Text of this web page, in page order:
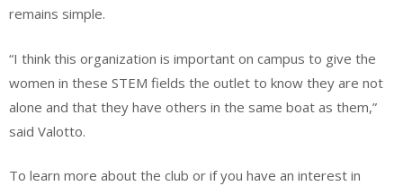
remains simple.
“I think this organization is important on campus to give the
women in these STEM fields the outlet to know they are not
alone and that they have others in the same boat as them,”
said Valotto.
To learn more about the club or if you have an interest in